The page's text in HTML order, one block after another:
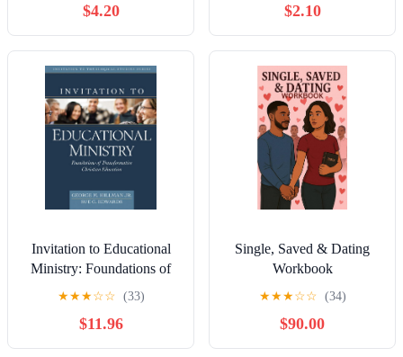
$4.20 $2.10
Invitation to Educational
Ministry: Foundations of
Transformative Christian
Education (Invitation to
Theological Studies)
★★★☆☆ (33)
$11.96
Single, Saved & Dating
Workbook
★★★☆☆ (34)
$90.00